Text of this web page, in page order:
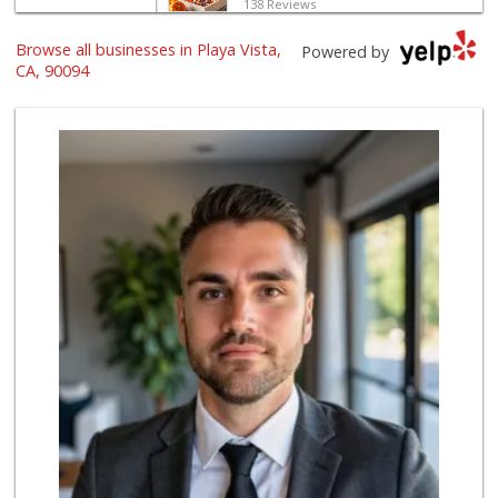
138 Reviews
World Harvest Foo...
Indo-Asian Foods
(310) 310-2856
10 Reviews
El Rancho Produce
(310) 313-3403
Ralphs
(310) 649-1526
170 Reviews
Northgate Market
(310) 390-9639
227 Reviews
Trader Joe's
(310) 338-9238
Powered by
Browse all businesses in Playa Vista,
CA, 90094